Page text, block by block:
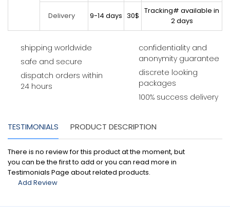
Delivery 9-14 days 30$
Tracking# available in
2 days
shipping worldwide
safe and secure
dispatch orders within
24 hours
confidentiality and
anonymity guarantee
discrete looking
packages
100% success delivery
TESTIMONIALS PRODUCT DESCRIPTION
There is no review for this product at the moment, but
you can be the first to add or you can read more in
Testimonials Page about related products.
Add Review